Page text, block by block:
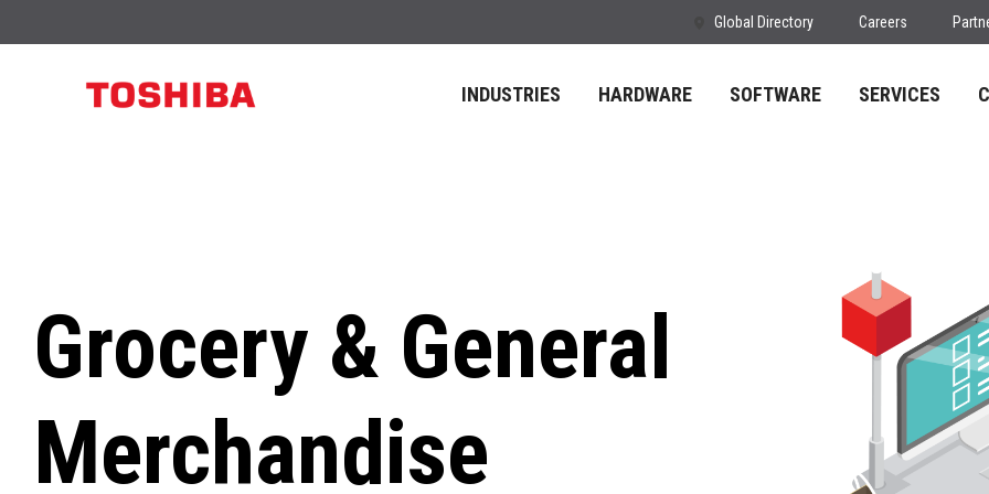
Global Directory Careers
INDUSTRIES HARDWARE SOFTWARE SERVICES
Grocery & General
Merchandise